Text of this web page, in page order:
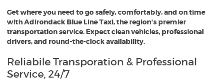
Get where you need to go safely, comfortably, and on time
with Adirondack Blue Line Taxi, the region's premier
transportation service. Expect clean vehicles, professional
drivers, and round-the-clock availability.
Reliabile Transporation & Professional
Service, 24/7